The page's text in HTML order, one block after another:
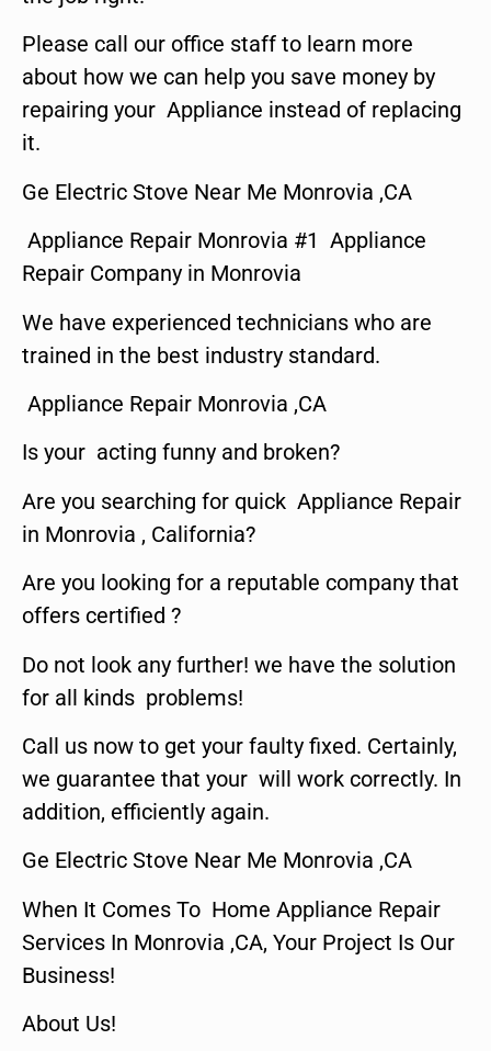
Please call our office staff to learn more
about how we can help you save money by
repairing your Appliance instead of replacing
it.
Ge Electric Stove Near Me Monrovia ,CA
Appliance Repair Monrovia #1 Appliance
Repair Company in Monrovia
We have experienced technicians who are
trained in the best industry standard.
Appliance Repair Monrovia ,CA
Is your acting funny and broken?
Are you searching for quick Appliance Repair
in Monrovia , California?
Are you looking for a reputable company that
offers certified ?
Do not look any further! we have the solution
for all kinds problems!
Call us now to get your faulty fixed. Certainly,
we guarantee that your will work correctly. In
addition, efficiently again.
Ge Electric Stove Near Me Monrovia ,CA
When It Comes To Home Appliance Repair
Services In Monrovia ,CA, Your Project Is Our
Business!
About Us!